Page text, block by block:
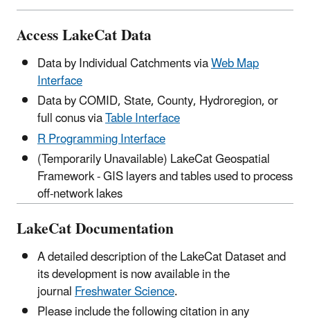
Access LakeCat Data
Data by Individual Catchments viaWeb Map
Interface
Data by COMID, State, County, Hydroregion, or
full conus viaTable Interface
R Programming Interface
(Temporarily Unavailable) LakeCat Geospatial
Framework - GIS layers and tables used to process
off-network lakes
LakeCat Documentation
A detailed description of the LakeCat Dataset and
its development is now available in the
journalFreshwater Science.
Please include the following citation in any